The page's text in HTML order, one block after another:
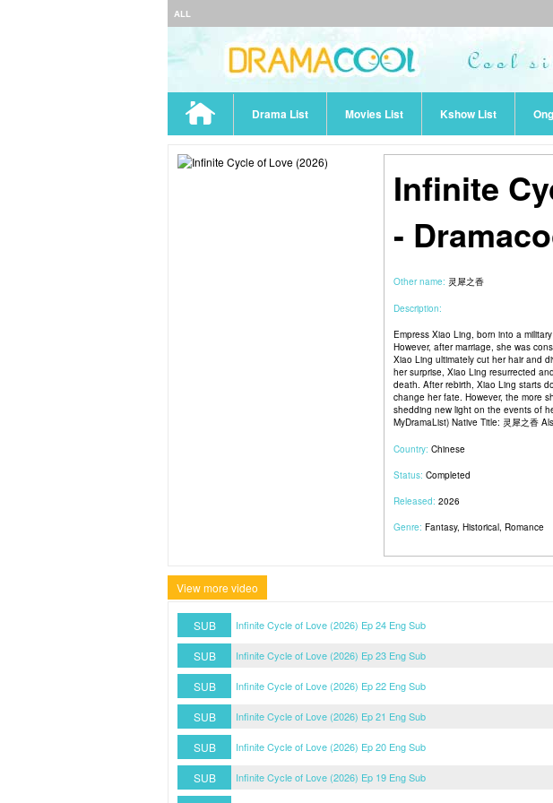
ALL
Drama List Movies List Kshow List
Infinite
-
Other name: 灵犀之香
Description:
Empress Xiao Ling, born into a
However, after marriage, she was
Xiao Ling ultimately cut her hair and
her surprise, Xiao Ling resurrected
death. After rebirth, Xiao Ling starts
change her fate. However, the more
shedding new light on the events of
MyDramaList) Native Title: 灵犀之香
Country: Chinese
Status: Completed
Released: 2026
Genre: Fantasy, Historical, Romance
View more video
SUB Infinite Cycle of Love (2026) Ep 24 Eng Sub
SUB
Infinite Cycle of Love (2026) Ep 23 Eng Sub
SUB
Infinite Cycle of Love (2026) Ep 22 Eng Sub
SUB
Infinite Cycle of Love (2026) Ep 21 Eng Sub
SUB
Infinite Cycle of Love (2026) Ep 20 Eng Sub
SUB
Infinite Cycle of Love (2026) Ep 19 Eng Sub